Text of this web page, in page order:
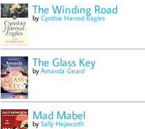
The Winding Road
by Cynthia Harrod-Eagles
The Glass Key
by Amanda Geard
Mad Mabel
by Sally Hepworth